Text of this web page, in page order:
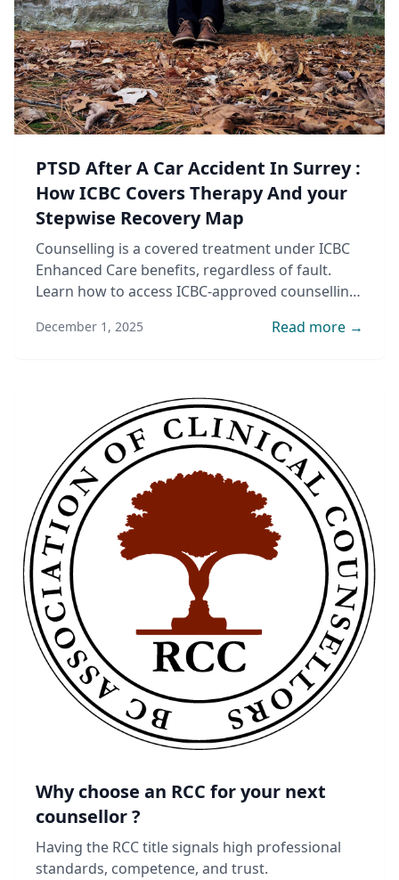
PTSD After A Car Accident In Surrey :
How ICBC Covers Therapy And your
Stepwise Recovery Map
Counselling is a covered treatment under ICBC
Enhanced Care benefits, regardless of fault.
Learn how to access ICBC-approved counselling
December 1, 2025 Read more →
Why choose an RCC for your next
counsellor ?
Having the RCC title signals high professional
standards, competence, and trust.